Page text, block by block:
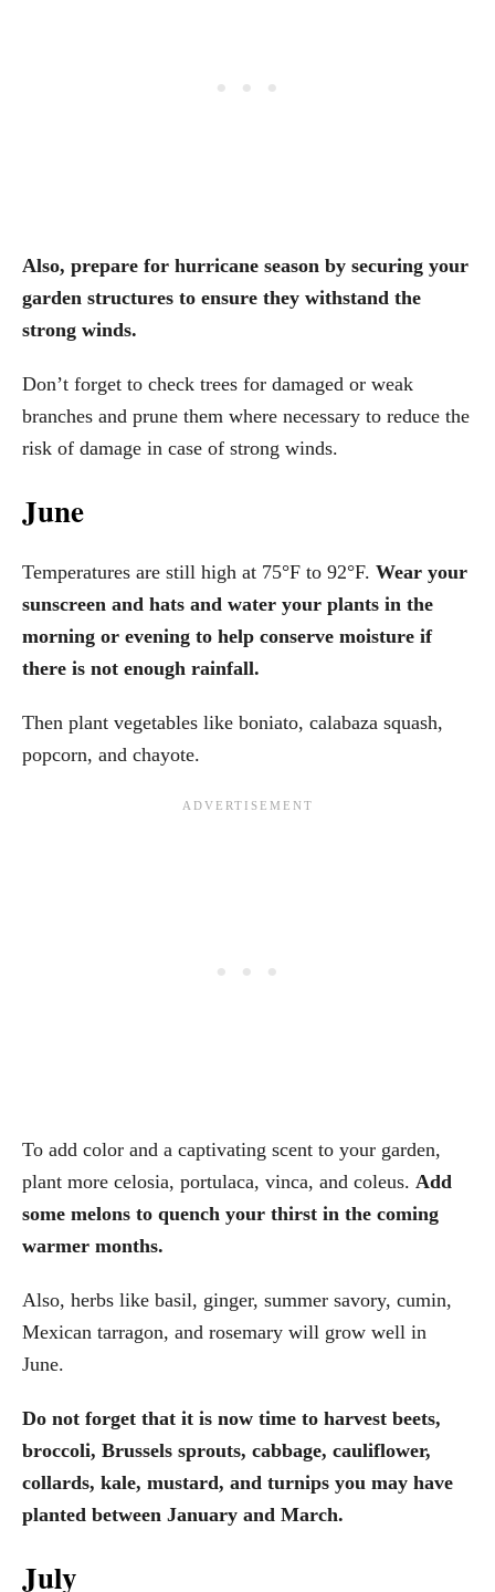
Also, prepare for hurricane season by securing your
garden structures to ensure they withstand the
strong winds.
Don’t forget to check trees for damaged or weak
branches and prune them where necessary to reduce the
risk of damage in case of strong winds.
June
Temperatures are still high at 75°F to 92°F. Wear your
sunscreen and hats and water your plants in the
morning or evening to help conserve moisture if
there is not enough rainfall.
Then plant vegetables like boniato, calabaza squash,
popcorn, and chayote.
To add color and a captivating scent to your garden,
plant more celosia, portulaca, vinca, and coleus. Add
some melons to quench your thirst in the coming
warmer months.
Also, herbs like basil, ginger, summer savory, cumin,
Mexican tarragon, and rosemary will grow well in
June.
Do not forget that it is now time to harvest beets,
broccoli, Brussels sprouts, cabbage, cauliflower,
collards, kale, mustard, and turnips you may have
planted between January and March.
July